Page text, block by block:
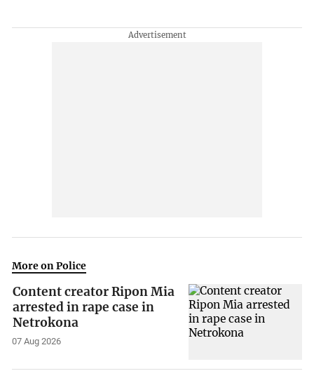
More on Police
Content creator Ripon Mia
arrested in rape case in
Netrokona
07 Aug 2026